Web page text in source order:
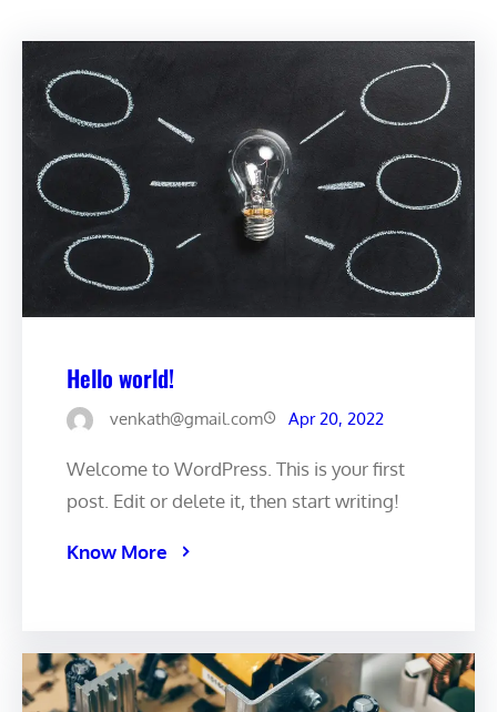
Hello world!
venkath@gmail.com Apr 20, 2022
Welcome to WordPress. This is your first
post. Edit or delete it, then start writing!
Know More